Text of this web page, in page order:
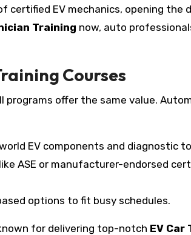
EV mechanics, opening the
Training now, auto
Courses
offer the same value.
EV components and diagnostic
ASE or manufacturer-endorsed
options to fit busy schedules.
for delivering top-notch EV Car